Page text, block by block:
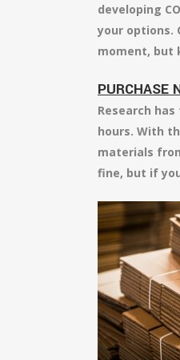
developing
your options.
moment, but
PURCHASE
Research
hours. With
materials
fine, but if